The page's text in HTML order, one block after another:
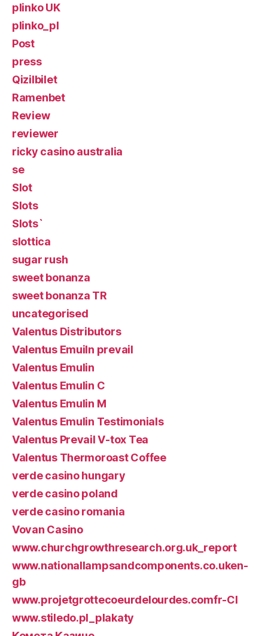
plinko UK
plinko_pl
Post
press
Qizilbilet
Ramenbet
Review
reviewer
ricky casino australia
se
Slot
Slots
Slots`
slottica
sugar rush
sweet bonanza
sweet bonanza TR
uncategorised
Valentus Distributors
Valentus Emuiln prevail
Valentus Emulin
Valentus Emulin C
Valentus Emulin M
Valentus Emulin Testimonials
Valentus Prevail V-tox Tea
Valentus Thermoroast Coffee
verde casino hungary
verde casino poland
verde casino romania
Vovan Casino
www.churchgrowthresearch.org.uk_report
www.nationallampsandcomponents.co.uken-
gb
www.projetgrottecoeurdelourdes.comfr-CI
www.stiledo.pl_plakaty